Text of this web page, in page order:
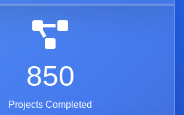
850
Projects Completed